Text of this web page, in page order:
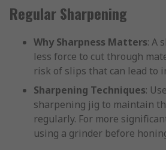
Regular Sharpening
Why Sharpness Matters: A
less force to cut through
risk of slips that can lead to
Sharpening Techniques:
sharpening jig to maintain
regularly. For more
using a grinder before